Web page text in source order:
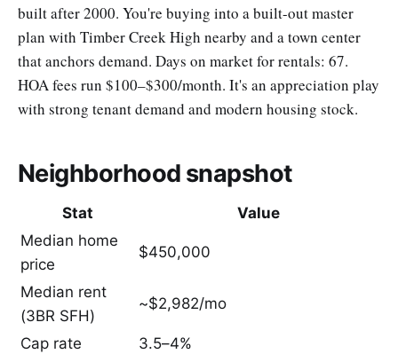
built after 2000. You're buying into a built-out master
plan with Timber Creek High nearby and a town center
that anchors demand. Days on market for rentals: 67.
HOA fees run $100–$300/month. It's an appreciation play
with strong tenant demand and modern housing stock.
Neighborhood snapshot
Stat
Value
Median home
price
$450,000
Median rent
(3BR SFH)
~$2,982/mo
Cap rate
3.5–4%